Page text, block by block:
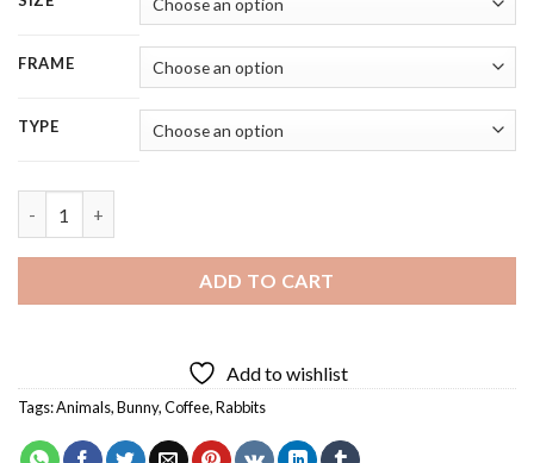
FRAME
TYPE
ADD TO CART
Add to wishlist
Tags:Animals,Bunny,Coffee,Rabbits